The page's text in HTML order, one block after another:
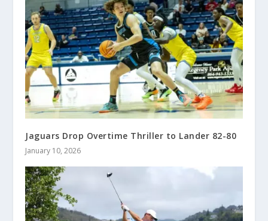
Jaguars Drop Overtime Thriller to Lander 82-80
January 10, 2026